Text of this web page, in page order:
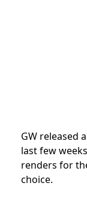
GW released
last few
renders for
choice.